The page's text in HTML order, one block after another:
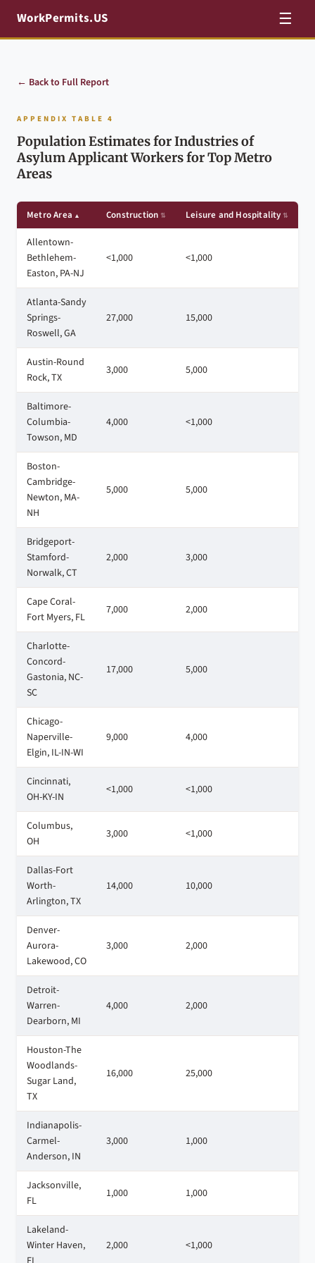
WorkPermits.US ☰
← Back to Full Report
APPENDIX TABLE 4
Population Estimates for Industries of
Asylum Applicant Workers for Top Metro
Areas
Metro Area Construction Leisure and Hospitality
Allentown-
Bethlehem-
Easton, PA-NJ
<1,000 <1,000
Atlanta-Sandy
Springs-
Roswell, GA
27,000 15,000
Austin-Round
Rock, TX
3,000 5,000
Baltimore-
Columbia-
Towson, MD
4,000 <1,000
Boston-
Cambridge-
Newton, MA-
NH
5,000 5,000
Bridgeport-
Stamford-
Norwalk, CT
2,000 3,000
Cape Coral-
Fort Myers, FL
7,000 2,000
Charlotte-
Concord-
Gastonia, NC-
SC
17,000 5,000
Chicago-
Naperville-
Elgin, IL-IN-WI
9,000 4,000
Cincinnati,
OH-KY-IN
<1,000 <1,000
Columbus,
OH
3,000 <1,000
Dallas-Fort
Worth-
Arlington, TX
14,000 10,000
Denver-
Aurora-
Lakewood, CO
3,000 2,000
Detroit-
Warren-
Dearborn, MI
4,000 2,000
Houston-The
Woodlands-
Sugar Land,
TX
16,000 25,000
Indianapolis-
Carmel-
Anderson, IN
3,000 1,000
Jacksonville,
FL
1,000 1,000
Lakeland-
Winter Haven,
2,000 <1,000